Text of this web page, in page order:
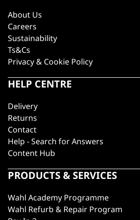
About Us
Careers
Sustainability
Ts&Cs
Privacy & Cookie Policy
HELP CENTRE
Delivery
Returns
Contact
Help - Search for Answers
Content Hub
PRODUCTS & SERVICES
Wahl Academy Programme
Wahl Refurb & Repair Program